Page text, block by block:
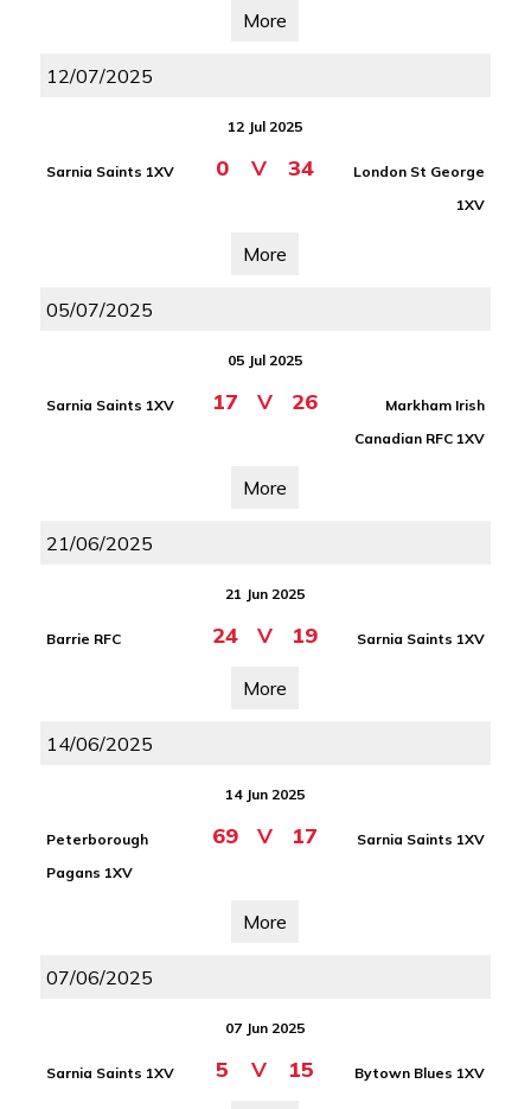
More
12/07/2025
12 Jul 2025
Sarnia Saints 1XV 0 V 34
London St George
1XV
More
05/07/2025
05 Jul 2025
Sarnia Saints 1XV 17 V 26
Markham Irish
Canadian RFC 1XV
More
21/06/2025
21 Jun 2025
Barrie RFC 24 V 19 Sarnia Saints 1XV
More
14/06/2025
14 Jun 2025
Peterborough
Pagans 1XV
69 V 17 Sarnia Saints 1XV
More
07/06/2025
07 Jun 2025
Sarnia Saints 1XV 5 V 15 Bytown Blues 1XV